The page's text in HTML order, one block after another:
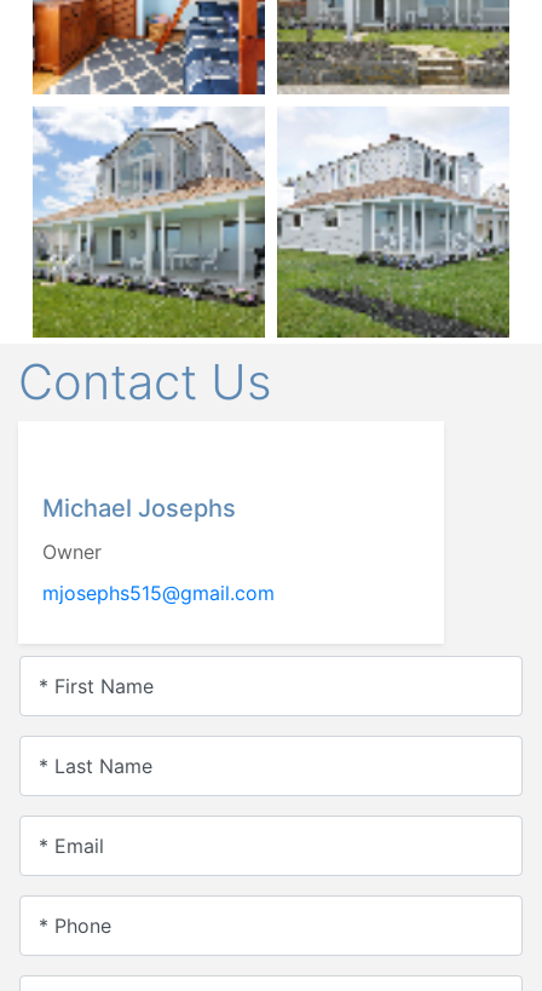
Contact Us
Michael Josephs
Owner
mjosephs515@gmail.com
* First Name
* Last Name
* Email
* Phone